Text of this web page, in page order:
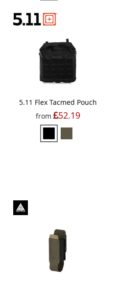
5.11 Flex Tacmed Pouch
from
52.19